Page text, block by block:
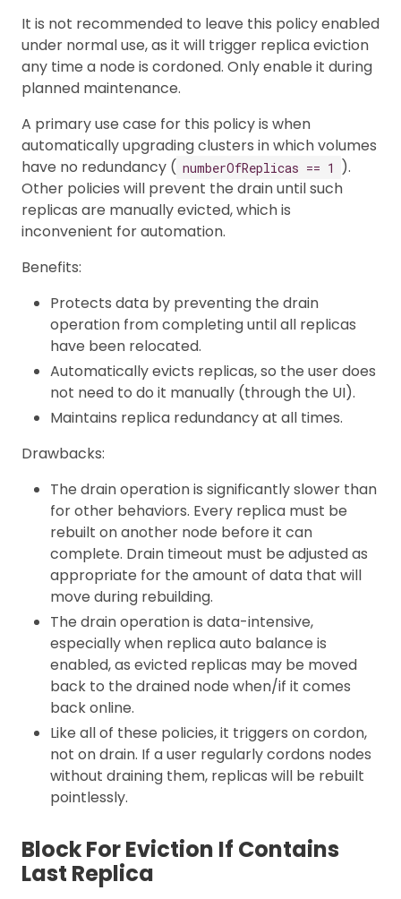
It is not recommended to leave this policy enabled
under normal use, as it will trigger replica eviction
any time a node is cordoned. Only enable it during
planned maintenance.
A primary use case for this policy is when
automatically upgrading clusters in which volumes
have no redundancy ( numberOfReplicas == 1
).
Other policies will prevent the drain until such
replicas are manually evicted, which is
inconvenient for automation.
Benefits:
Protects data by preventing the drain
operation from completing until all replicas
have been relocated.
Automatically evicts replicas, so the user does
not need to do it manually (through the UI).
Maintains replica redundancy at all times.
Drawbacks:
The drain operation is significantly slower than
for other behaviors. Every replica must be
rebuilt on another node before it can
complete. Drain timeout must be adjusted as
appropriate for the amount of data that will
move during rebuilding.
The drain operation is data-intensive,
especially when replica auto balance is
enabled, as evicted replicas may be moved
back to the drained node when/if it comes
back online.
Like all of these policies, it triggers on cordon,
not on drain. If a user regularly cordons nodes
without draining them, replicas will be rebuilt
pointlessly.
Block For Eviction If Contains
Last Replica